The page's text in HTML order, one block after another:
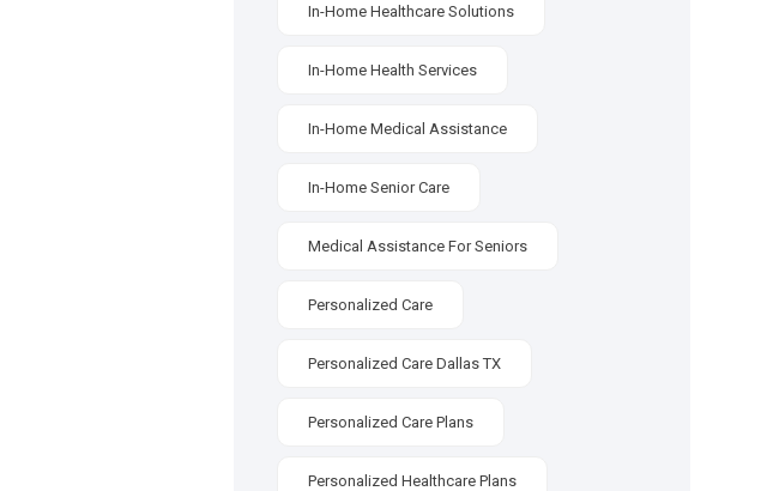
In-Home Healthcare Solutions
In-Home Health Services
In-Home Medical Assistance
In-Home Senior Care
Medical Assistance For Seniors
Personalized Care
Personalized Care Dallas TX
Personalized Care Plans
Personalized Healthcare Plans